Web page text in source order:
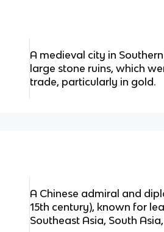
A medieval city in
large stone ruins, which
trade, particularly in gold.
A Chinese admiral and
15th century), known for
Southeast Asia, South